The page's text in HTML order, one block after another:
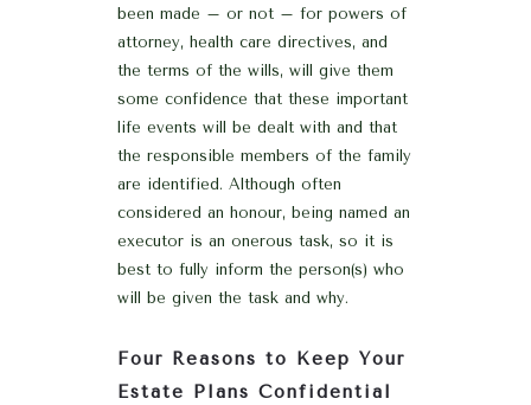
been made – or not – for powers of
attorney, health care directives, and
the terms of the wills, will give them
some confidence that these important
life events will be dealt with and that
the responsible members of the family
are identified. Although often
considered an honour, being named an
executor is an onerous task, so it is
best to fully inform the person(s) who
will be given the task and why.
Four Reasons to Keep Your
Estate Plans Confidential